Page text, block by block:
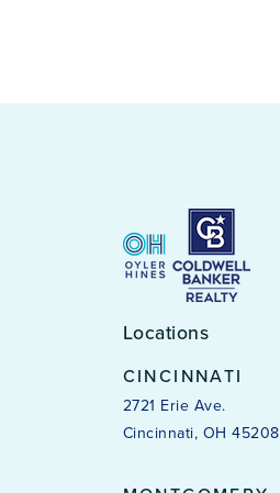
Locations
CINCINNATI
2721 Erie Ave.
Cincinnati, OH 45208